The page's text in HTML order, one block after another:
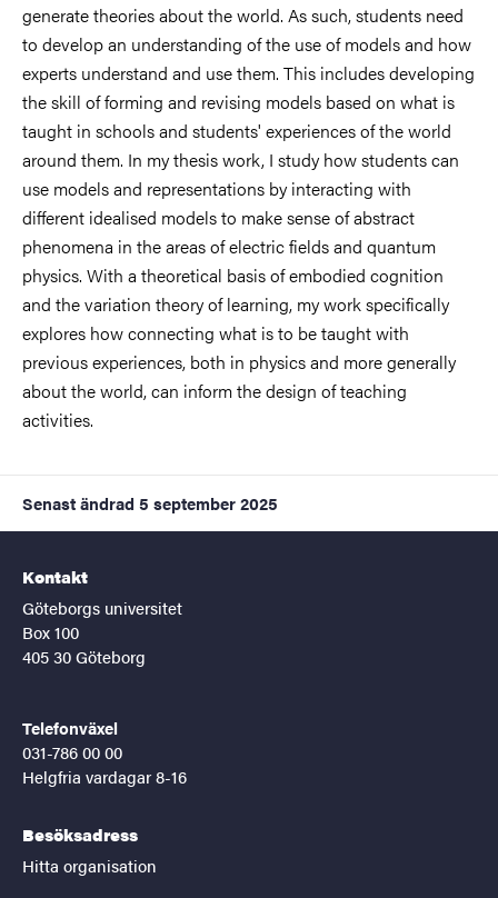
generate theories about the world. As such, students need
to develop an understanding of the use of models and how
experts understand and use them. This includes developing
the skill of forming and revising models based on what is
taught in schools and students' experiences of the world
around them. In my thesis work, I study how students can
use models and representations by interacting with
different idealised models to make sense of abstract
phenomena in the areas of electric fields and quantum
physics. With a theoretical basis of embodied cognition
and the variation theory of learning, my work specifically
explores how connecting what is to be taught with
previous experiences, both in physics and more generally
about the world, can inform the design of teaching
activities.
Senast ändrad 5 september 2025
Kontakt
Göteborgs universitet
Box 100
405 30 Göteborg
Telefonväxel
031-786 00 00
Helgfria vardagar 8-16
Besöksadress
Hitta organisation